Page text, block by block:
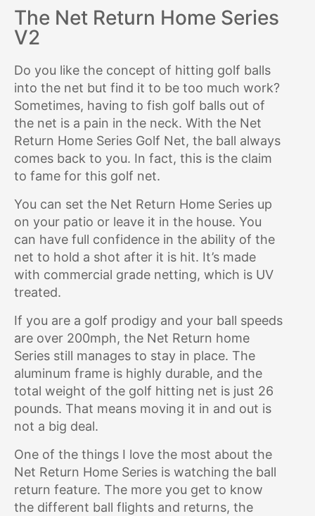
The Net Return Home Series
V2
Do you like the concept of hitting golf balls
into the net but find it to be too much work?
Sometimes, having to fish golf balls out of
the net is a pain in the neck. With the Net
Return Home Series Golf Net, the ball always
comes back to you. In fact, this is the claim
to fame for this golf net.
You can set the Net Return Home Series up
on your patio or leave it in the house. You
can have full confidence in the ability of the
net to hold a shot after it is hit. It’s made
with commercial grade netting, which is UV
treated.
If you are a golf prodigy and your ball speeds
are over 200mph, the Net Return home
Series still manages to stay in place. The
aluminum frame is highly durable, and the
total weight of the golf hitting net is just 26
pounds. That means moving it in and out is
not a big deal.
One of the things I love the most about the
Net Return Home Series is watching the ball
return feature. The more you get to know
the different ball flights and returns, the